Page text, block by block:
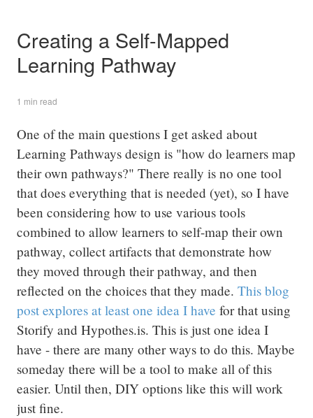
Creating a Self-Mapped
Learning Pathway
1 min read
One of the main questions I get asked about
Learning Pathways design is "how do learners map
their own pathways?" There really is no one tool
that does everything that is needed (yet), so I have
been considering how to use various tools
combined to allow learners to self-map their own
pathway, collect artifacts that demonstrate how
they moved through their pathway, and then
reflected on the choices that they made. This blog
post explores at least one idea I have for that using
Storify and Hypothes.is. This is just one idea I
have - there are many other ways to do this. Maybe
someday there will be a tool to make all of this
easier. Until then, DIY options like this will work
just fine.